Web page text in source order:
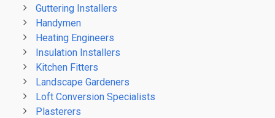
Guttering Installers
Handymen
Heating Engineers
Insulation Installers
Kitchen Fitters
Landscape Gardeners
Loft Conversion Specialists
Plasterers